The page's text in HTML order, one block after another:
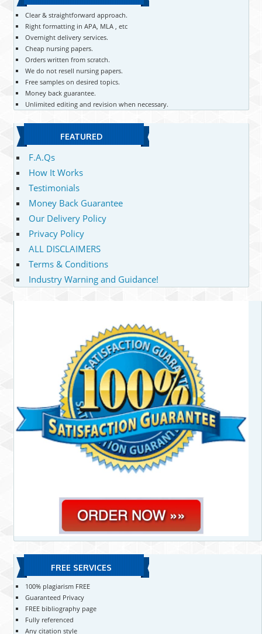
Clear & straightforward approach.
Right formatting in APA, MLA , etc
Overnight delivery services.
Cheap nursing papers.
Orders written from scratch.
We do not resell nursing papers.
Free samples on desired topics.
Money back guarantee.
Unlimited editing and revision when necessary.
FEATURED
F.A.Qs
How It Works
Testimonials
Money Back Guarantee
Our Delivery Policy
Privacy Policy
ALL DISCLAIMERS
Terms & Conditions
Industry Warning and Guidance!
FREE SERVICES
100% plagiarism FREE
Guaranteed Privacy
FREE bibliography page
Fully referenced
Any citation style